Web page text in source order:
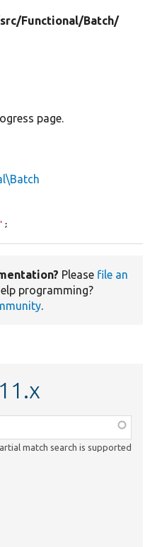
src/Functional/Batch/
page.
;
Please file an
programming?
.
match search is supported